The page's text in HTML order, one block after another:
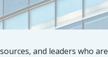
and leaders who are